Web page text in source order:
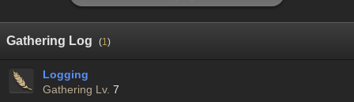
Gathering Log (1)
Logging
Gathering Lv. 7